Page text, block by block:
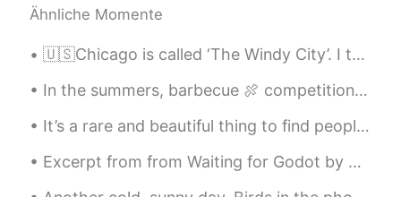
@David B. What a beautiful story! WOW
Ähnliche Momente
🇺🇸Chicago is called ‘The Windy City’. I think it comes from the really cold wind that flows over ...
In the summers, barbecue 🍖 competitions are very popular here in Toronto! I don’t think we’ll se...
It’s a rare and beautiful thing to find people who find comfort in your weirdness, and inspiratio...
Excerpt from from Waiting for Godot by Samuel Beckett. VLADIMIR: We wait. We are bored. No, don’...